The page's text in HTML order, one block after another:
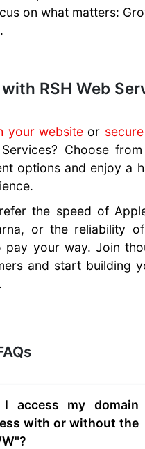
on what matters:
RSH Web
your website or
Choose
options and enjoy a
the speed of
or the reliability
pay your way. Join
and start building
I access my domain
with or without the